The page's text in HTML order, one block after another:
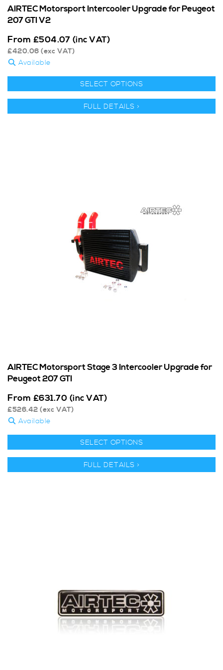
AIRTEC Motorsport Intercooler Upgrade for Peugeot
207 GTI V2
From £504.07 (inc VAT)
£420.06 (exc VAT)
Available
SELECT OPTIONS
FULL DETAILS >
AIRTEC Motorsport Stage 3 Intercooler Upgrade for
Peugeot 207 GTI
From £631.70 (inc VAT)
£526.42 (exc VAT)
Available
SELECT OPTIONS
FULL DETAILS >